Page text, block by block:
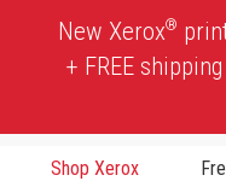
New Xerox®
+ FREE
Shop Xerox